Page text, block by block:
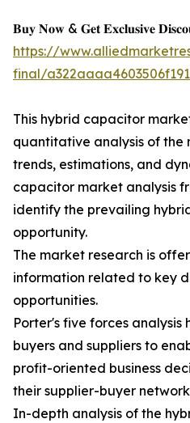
𝐁𝐮𝐲 𝐍𝐨𝐰 & 𝐆𝐞𝐭 𝐄𝐱𝐜𝐥𝐮𝐬𝐢𝐯𝐞
https://
final/
This hybrid capacitor
quantitative analysis of the
trends, estimations, and
capacitor market analysis
identify the prevailing
opportunity.
The market research is
information related to key
opportunities.
Porter's five forces
buyers and suppliers to
profit-oriented business
their supplier-buyer
In-depth analysis of the